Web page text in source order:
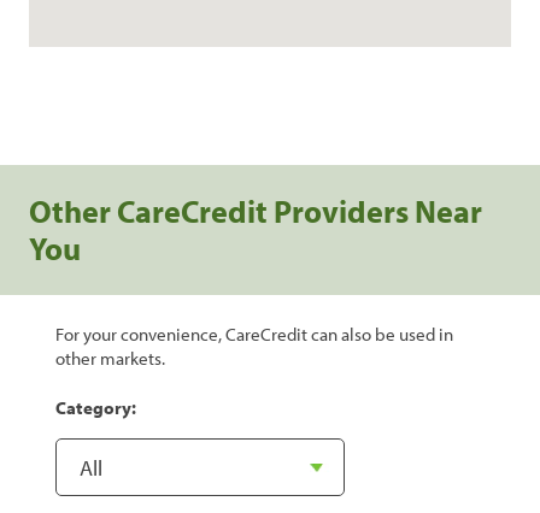
Other CareCredit Providers Near
You
For your convenience, CareCredit can also be used in
other markets.
Category: